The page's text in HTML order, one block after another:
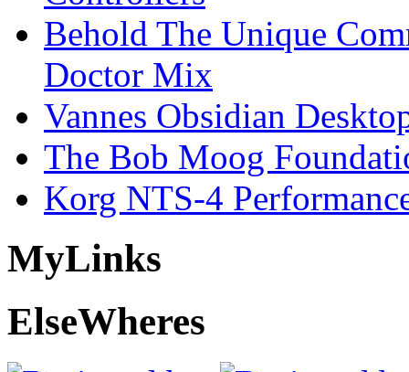
Behold The Unique
Doctor Mix
Vannes Obsidian
The Bob Moog
Korg NTS-4
MyLinks
ElseWheres